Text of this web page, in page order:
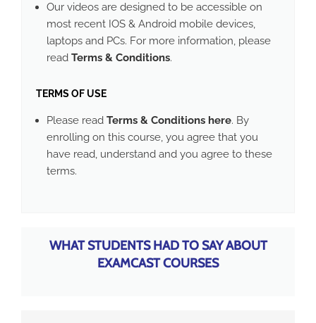
Our videos are designed to be accessible on
most recent IOS & Android mobile devices,
laptops and PCs. For more information, please
read Terms & Conditions.
TERMS OF USE
Please read Terms & Conditions here. By
enrolling on this course, you agree that you
have read, understand and you agree to these
terms.
WHAT STUDENTS HAD TO SAY ABOUT
EXAMCAST COURSES